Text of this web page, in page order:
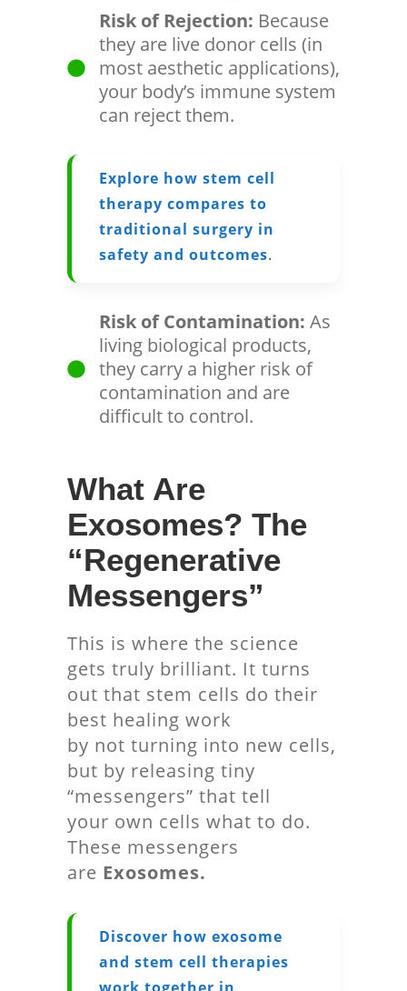
Risk of Rejection: Because
they are live donor cells (in
most aesthetic applications),
your body’s immune system
can reject them.
Explore how stem cell
therapy compares to
traditional surgery in
safety and outcomes.
Risk of Contamination: As
living biological products,
they carry a higher risk of
contamination and are
difficult to control.
What Are
Exosomes? The
“Regenerative
Messengers”
This is where the science
gets truly brilliant. It turns
out that stem cells do their
best healing work
by not turning into new cells,
but by releasing tiny
“messengers” that tell
your own cells what to do.
These messengers
are Exosomes.
Discover how exosome
and stem cell therapies